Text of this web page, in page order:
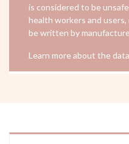
is considered to be
health workers and users,
be written by
Learn more about the data